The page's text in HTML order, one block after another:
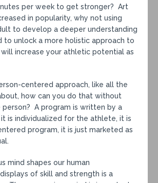
per week to get stronger? Art
in popularity, why not using
to develop a deeper understanding
to unlock a more holistic approach to
increase your athletic potential as
centered approach, like all the
how can you do that without
person? A program is written by a
is individualized for the athlete, it is
program, it is just marketed as
mind shapes our human
of skill and strength is a